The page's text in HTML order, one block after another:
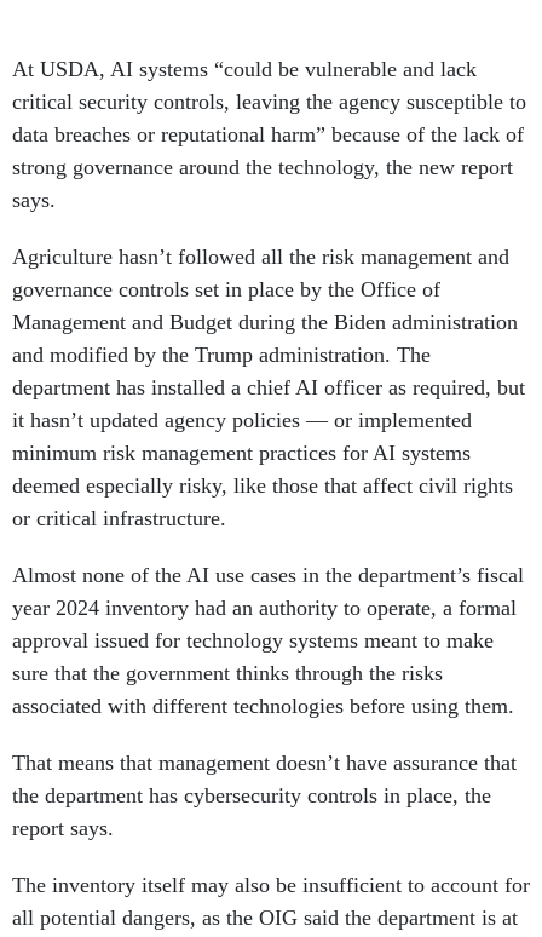
At USDA, AI systems “could be vulnerable and lack
critical security controls, leaving the agency susceptible to
data breaches or reputational harm” because of the lack of
strong governance around the technology, the new report
says.
Agriculture hasn’t followed all the risk management and
governance controls set in place by the Office of
Management and Budget during the Biden administration
and modified by the Trump administration. The
department has installed a chief AI officer as required, but
it hasn’t updated agency policies — or implemented
minimum risk management practices for AI systems
deemed especially risky, like those that affect civil rights
or critical infrastructure.
Almost none of the AI use cases in the department’s fiscal
year 2024 inventory had an authority to operate, a formal
approval issued for technology systems meant to make
sure that the government thinks through the risks
associated with different technologies before using them.
That means that management doesn’t have assurance that
the department has cybersecurity controls in place, the
report says.
The inventory itself may also be insufficient to account for
all potential dangers, as the OIG said the department is at